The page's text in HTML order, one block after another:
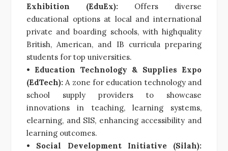
Exhibition (EduEx): Offers diverse
educational options at local and international
private and boarding schools, with highquality
British, American, and IB curricula preparing
students for top universities.
• Education Technology & Supplies Expo
(EdTech): A zone for education technology and
school supply providers to showcase
innovations in teaching, learning systems,
elearning, and SIS, enhancing accessibility and
learning outcomes.
• Social Development Initiative (Silah):